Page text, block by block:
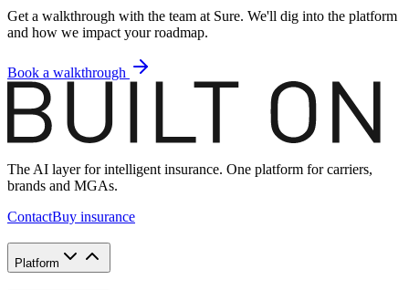
Get a walkthrough with the team at Sure. We'll dig into the platform
and how we impact your roadmap.
Book a walkthrough
The AI layer for intelligent insurance. One platform for carriers,
brands and MGAs.
ContactBuy insurance
Platform